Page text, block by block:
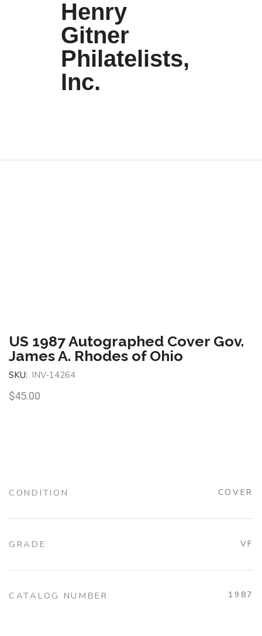
Henry
Gitner
Philatelists,
Inc.
US 1987 Autographed Cover Gov.
James A. Rhodes of Ohio
SKU: INV-14264
$45.00
CONDITION COVER
GRADE VF
CATALOG NUMBER 1987